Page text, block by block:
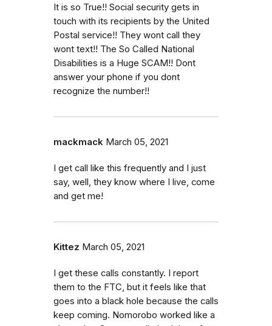
It is so True!! Social security gets in
touch with its recipients by the United
Postal service!! They wont call they
wont text!! The So Called National
Disabilities is a Huge SCAM!! Dont
answer your phone if you dont
recognize the number!!
mackmack March 05, 2021
I get call like this frequently and I just
say, well, they know where I live, come
and get me!
Kittez March 05, 2021
I get these calls constantly. I report
them to the FTC, but it feels like that
goes into a black hole because the calls
keep coming. Nomorobo worked like a